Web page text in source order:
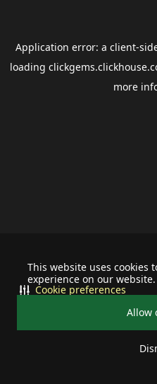
This website uses cookies
experience on our website.
Allow
Cookie preferences
Application error: a client-
loading
more